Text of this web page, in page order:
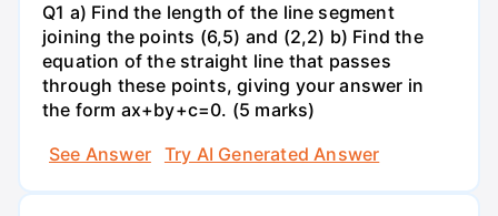
Q1 a) Find the length of the line segment
joining the points (6,5) and (2,2) b) Find the
equation of the straight line that passes
through these points, giving your answer in
the form ax+by+c=0. (5 marks)
See Answer
Try AI Generated Answer